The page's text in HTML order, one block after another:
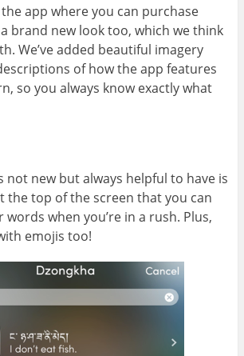
app where you can purchase
brand new look too, which we think
We’ve added beautiful imagery
of how the app features
so you always know exactly what
not new but always helpful to have is
the top of the screen that you can
when you’re in a rush. Plus,
emojis too!